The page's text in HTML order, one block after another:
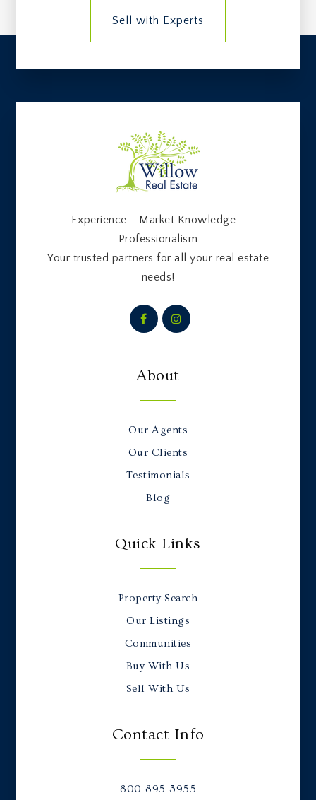
Sell with Experts
Experience - Market Knowledge -
Professionalism
Your trusted partners for all your real estate
needs!
About
Our Agents
Our Clients
Testimonials
Blog
Quick Links
Property Search
Our Listings
Communities
Buy With Us
Sell With Us
Contact Info
800-895-3955